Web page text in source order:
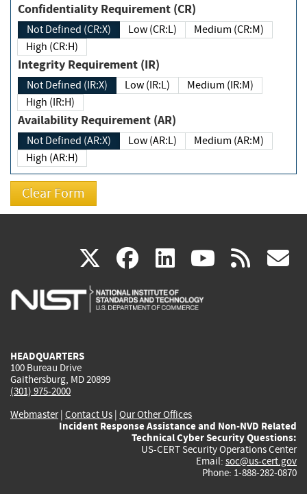
Confidentiality Requirement (CR)
Not Defined (CR:X) Low (CR:L)
Medium (CR:M)
High (CR:H)
Integrity Requirement (IR)
Not Defined (IR:X) Low (IR:L)
Medium (IR:M)
High (IR:H)
Availability Requirement (AR)
Not Defined (AR:X) Low (AR:L)
Medium (AR:M)
High (AR:H)
X(link
is
facebook
(link
is
linkedin
(link
is
(link rss
HEADQUARTERS
100 Bureau Drive
Gaithersburg, MD 20899
(301) 975-2000
Webmaster| Contact Us | Our Other Offices
Incident Response Assistance and Non-NVD Related
Technical Cyber Security Questions:
US-CERT Security Operations Center
Email: soc@us-cert.gov
Phone: 1-888-282-0870